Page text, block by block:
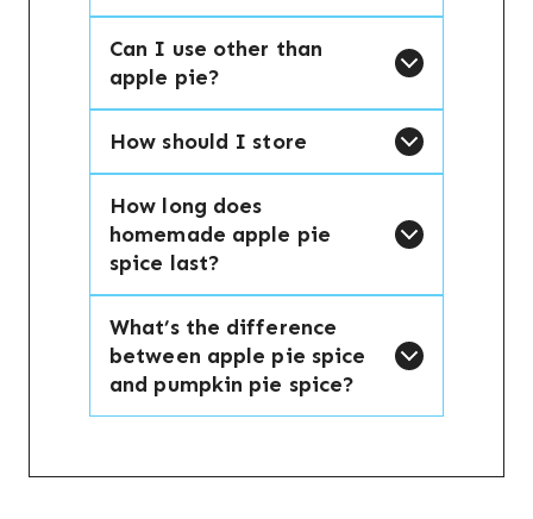
Can I use other than
apple pie?
How should I store
How long does
homemade apple pie
spice last?
What’s the difference
between apple pie spice
and pumpkin pie spice?